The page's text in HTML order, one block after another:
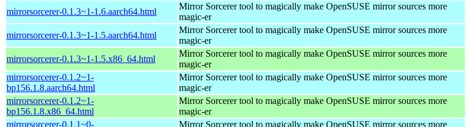
mirrorsorcerer-0.1.3~1-1.6.aarch64.html
Mirror Sorcerer tool to magically make OpenSUSE mirror sources more
magic-er
mirrorsorcerer-0.1.3~1-1.5.aarch64.html
Mirror Sorcerer tool to magically make OpenSUSE mirror sources more
magic-er
mirrorsorcerer-0.1.3~1-1.5.x86_64.html
Mirror Sorcerer tool to magically make OpenSUSE mirror sources more
magic-er
mirrorsorcerer-0.1.2~1-
bp156.1.8.aarch64.html
Mirror Sorcerer tool to magically make OpenSUSE mirror sources more
magic-er
mirrorsorcerer-0.1.2~1-
bp156.1.8.x86_64.html
Mirror Sorcerer tool to magically make OpenSUSE mirror sources more
magic-er
mirrorsorcerer-0.1.1~0-
Mirror Sorcerer tool to magically make OpenSUSE mirror sources more